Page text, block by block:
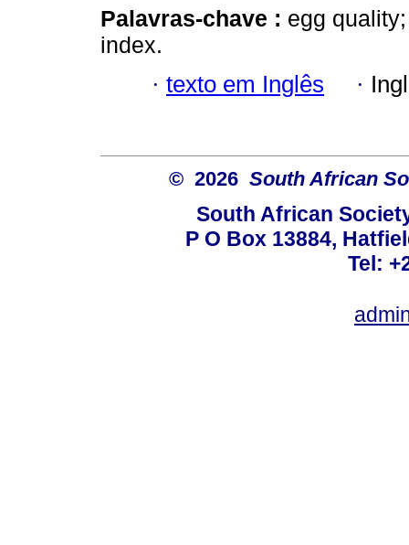
Palavras-chave : egg
index.
· texto em Inglês ·
© 2026 South African
South African
P O Box 13884,
Tel: